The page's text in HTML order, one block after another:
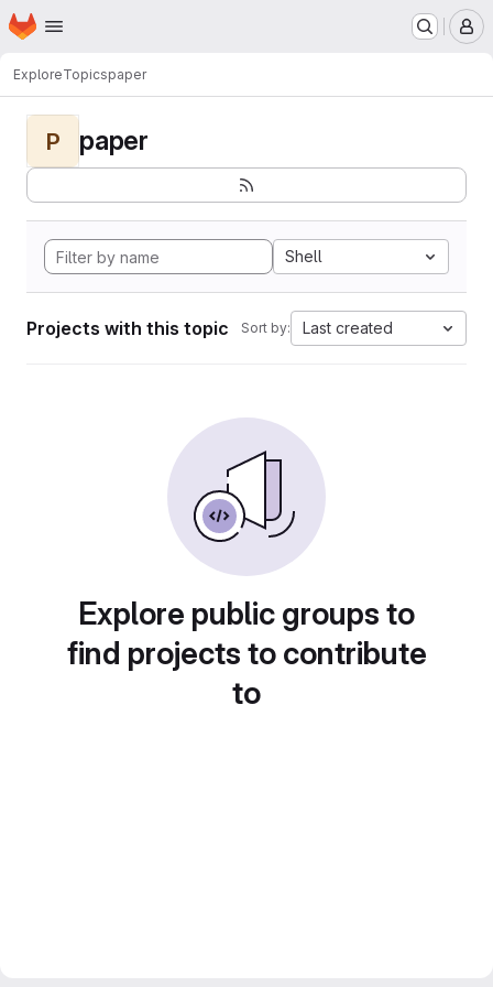
Skip to main content
Homepage
ExploreTopicspaper
P paper
Shell
Projects with this topic Sort by: Last created
Explore public groups to
find projects to contribute
to